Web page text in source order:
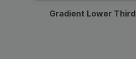
Gradient Lower Third